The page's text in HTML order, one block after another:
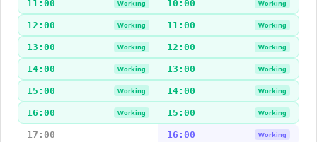
11:00 Working 10:00 Working
12:00 Working 11:00 Working
13:00 Working 12:00 Working
14:00 Working 13:00 Working
15:00 Working 14:00 Working
16:00 Working 15:00 Working
17:00 16:00 Working